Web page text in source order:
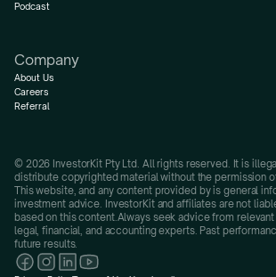
Podcast
Company
About Us
Careers
Referral
© 2026 InvestorKit Pty Ltd. All rights reserved. It is
distribute copyrighted material without the permission
This website, and any content provided by is general
investment advice. InvestorKit and affiliates are not
based on this content.Always seek advice from
legal, financial, and accounting experts. Past
future results.